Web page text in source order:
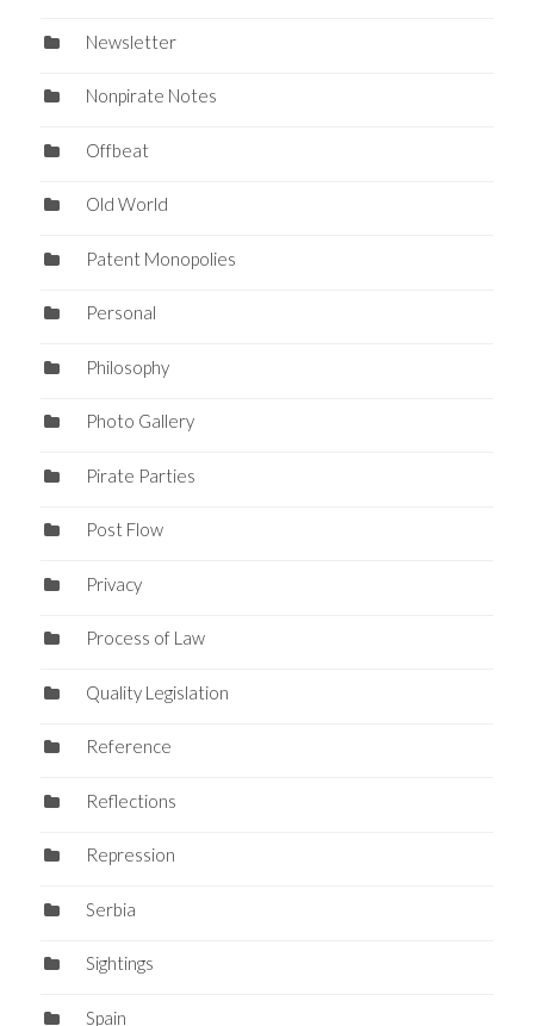
Newsletter
Nonpirate Notes
Offbeat
Old World
Patent Monopolies
Personal
Philosophy
Photo Gallery
Pirate Parties
Post Flow
Privacy
Process of Law
Quality Legislation
Reference
Reflections
Repression
Serbia
Sightings
Spain